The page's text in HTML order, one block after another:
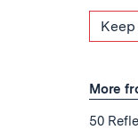
More
50